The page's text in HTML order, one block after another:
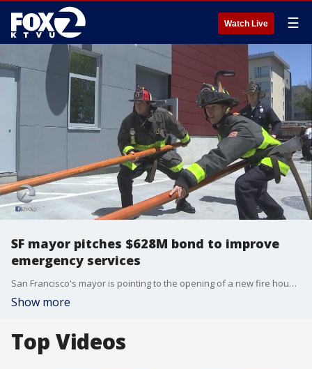
Watch Live ☰
SF mayor pitches $628M bond to improve
emergency services
San Francisco's mayor is pointing to the opening of a new fire house as a reason to pass a new round of bonds aimed at improving the city's emergency services.
Show more
Top Videos